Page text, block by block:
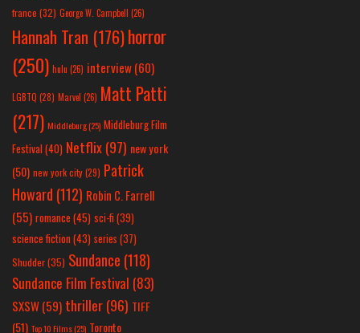
france (32) George W. Campbell (26)
Hannah Tran (176)horror
(250) hulu (26) interview(60)
LGBTQ (28) Marvel (26) Matt Patti
(217) Middleburg(25) Middleburg Film
Festival(40) Netflix(97) new york
(50) new york city(29) Patrick
Howard (112) Robin C. Farrell
(55) romance(45) sci-fi (39)
science fiction(43) series (37)
Shudder(35) Sundance (118)
Sundance Film Festival (83)
SXSW(59) thriller(96) TIFF
(51) Top 10 Films(25) Toronto